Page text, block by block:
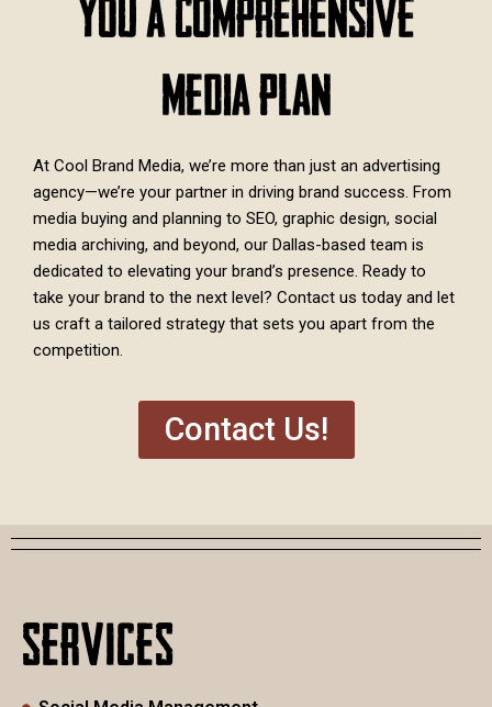
You A Comprehensive
Media Plan
At Cool Brand Media, we’re more than just an advertising
agency—we’re your partner in driving brand success. From
media buying and planning to SEO, graphic design, social
media archiving, and beyond, our Dallas-based team is
dedicated to elevating your brand’s presence. Ready to
take your brand to the next level? Contact us today and let
us craft a tailored strategy that sets you apart from the
competition.
Contact Us!
SERVICES